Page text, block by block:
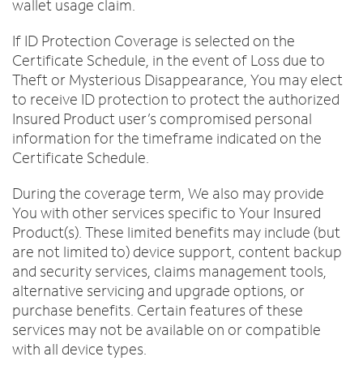
wallet usage claim.
If ID Protection Coverage is selected on the
Certificate Schedule, in the event of Loss due to
Theft or Mysterious Disappearance, You may elect
to receive ID protection to protect the authorized
Insured Product user’s compromised personal
information for the timeframe indicated on the
Certificate Schedule.
During the coverage term, We also may provide
You with other services specific to Your Insured
Product(s). These limited benefits may include (but
are not limited to) device support, content backup
and security services, claims management tools,
alternative servicing and upgrade options, or
purchase benefits. Certain features of these
services may not be available on or compatible
with all device types.